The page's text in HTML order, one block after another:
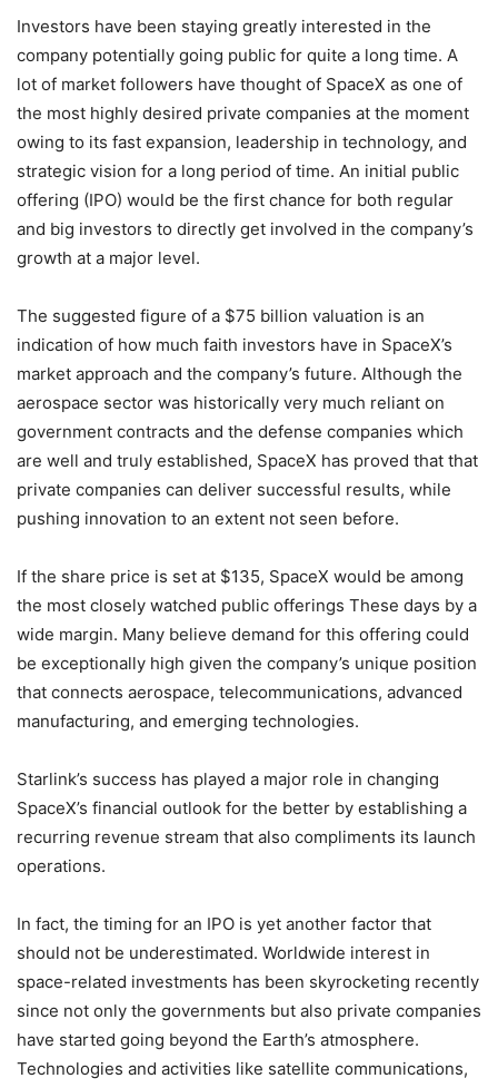
Investors have been staying greatly interested in the
company potentially going public for quite a long time. A
lot of market followers have thought of SpaceX as one of
the most highly desired private companies at the moment
owing to its fast expansion, leadership in technology, and
strategic vision for a long period of time. An initial public
offering (IPO) would be the first chance for both regular
and big investors to directly get involved in the company’s
growth at a major level.
The suggested figure of a $75 billion valuation is an
indication of how much faith investors have in SpaceX’s
market approach and the company’s future. Although the
aerospace sector was historically very much reliant on
government contracts and the defense companies which
are well and truly established, SpaceX has proved that that
private companies can deliver successful results, while
pushing innovation to an extent not seen before.
If the share price is set at $135, SpaceX would be among
the most closely watched public offerings These days by a
wide margin. Many believe demand for this offering could
be exceptionally high given the company’s unique position
that connects aerospace, telecommunications, advanced
manufacturing, and emerging technologies.
Starlink’s success has played a major role in changing
SpaceX’s financial outlook for the better by establishing a
recurring revenue stream that also compliments its launch
operations.
In fact, the timing for an IPO is yet another factor that
should not be underestimated. Worldwide interest in
space-related investments has been skyrocketing recently
since not only the governments but also private companies
have started going beyond the Earth’s atmosphere.
Technologies and activities like satellite communications,